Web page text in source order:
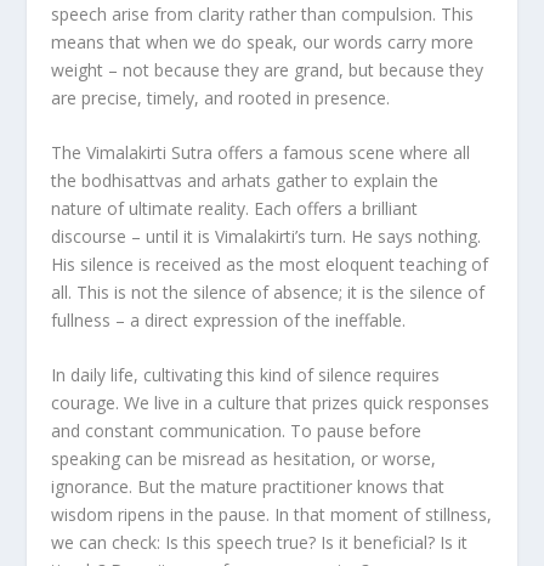
speech arise from clarity rather than compulsion. This
means that when we do speak, our words carry more
weight – not because they are grand, but because they
are precise, timely, and rooted in presence.
The Vimalakirti Sutra offers a famous scene where all
the bodhisattvas and arhats gather to explain the
nature of ultimate reality. Each offers a brilliant
discourse – until it is Vimalakirti’s turn. He says nothing.
His silence is received as the most eloquent teaching of
all. This is not the silence of absence; it is the silence of
fullness – a direct expression of the ineffable.
In daily life, cultivating this kind of silence requires
courage. We live in a culture that prizes quick responses
and constant communication. To pause before
speaking can be misread as hesitation, or worse,
ignorance. But the mature practitioner knows that
wisdom ripens in the pause. In that moment of stillness,
we can check: Is this speech true? Is it beneficial? Is it